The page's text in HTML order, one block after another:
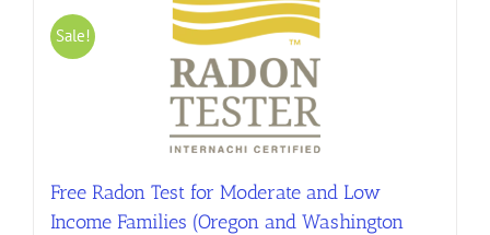
Sale!
Free Radon Test for Moderate and Low
Income Families (Oregon and Washington